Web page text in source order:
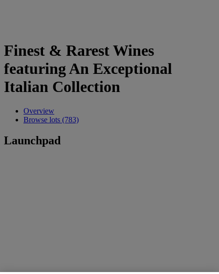
Finest & Rarest Wines
featuring An Exceptional
Italian Collection
Overview
Browse lots (783)
Launchpad